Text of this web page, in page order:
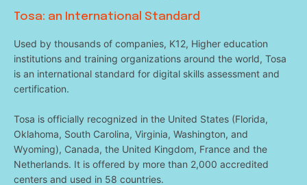
Tosa: an International Standard
Used by thousands of companies, K12, Higher education
institutions and training organizations around the world, Tosa
is an international standard for digital skills assessment and
certification.
Tosa is officially recognized in the United States (Florida,
Oklahoma, South Carolina, Virginia, Washington, and
Wyoming), Canada, the United Kingdom, France and the
Netherlands. It is offered by more than 2,000 accredited
centers and used in 58 countries.